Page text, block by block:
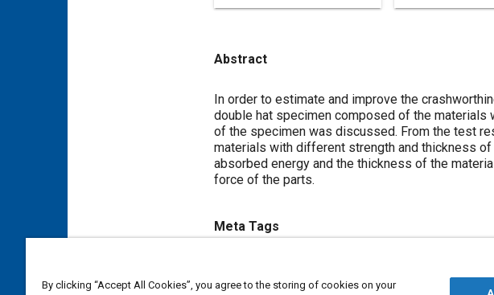
Abstract
Content
In order to estimate and improve the
double hat specimen composed of the
of the specimen was discussed. From the test
materials with different strength and thickness
absorbed energy and the thickness of the
force of the parts.
Meta Tags
Impact tests Parts Steel Crashworthiness
By clicking “Accept All Cookies”, you agree to the storing of cookies on your